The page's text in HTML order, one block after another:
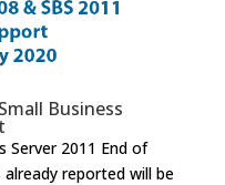
Business
Server 2011 End of
reported will be